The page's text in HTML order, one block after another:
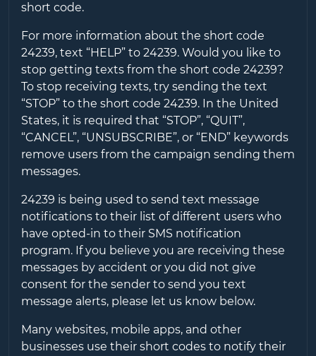
short code.
For more information about the short code
24239, text “HELP” to 24239. Would you like to
stop getting texts from the short code 24239?
To stop receiving texts, try sending the text
“STOP” to the short code 24239. In the United
States, it is required that “STOP”, “QUIT”,
“CANCEL”, “UNSUBSCRIBE”, or “END” keywords
remove users from the campaign sending them
messages.
24239 is being used to send text message
notifications to their list of different users who
have opted-in to their SMS notification
program. If you believe you are receiving these
messages by accident or you did not give
consent for the sender to send you text
message alerts, please let us know below.
Many websites, mobile apps, and other
businesses use their short codes to notify their